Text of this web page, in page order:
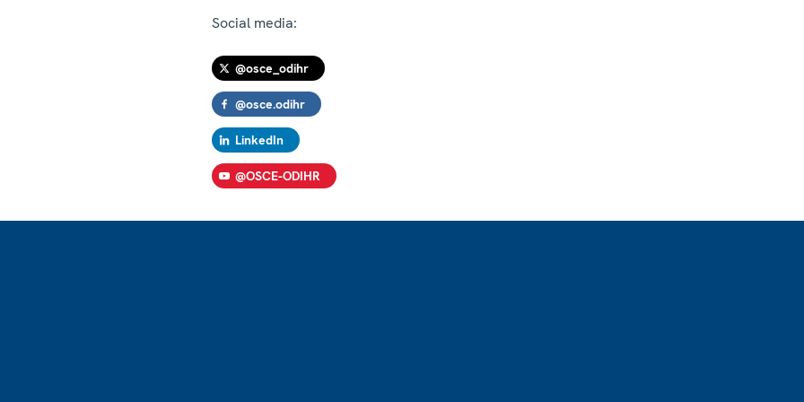
Social media:
@osce_odihr
@osce.odihr
LinkedIn
@OSCE-ODIHR